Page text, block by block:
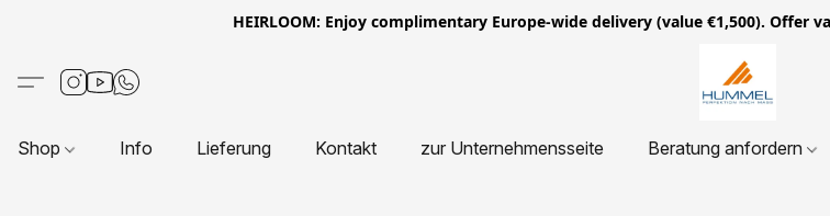
HEIRLOOM: Enjoy complimentary Europe-wide delivery (value €1,500). Offer
Shop Info Lieferung Kontakt zur Unternehmensseite Beratung anfordern